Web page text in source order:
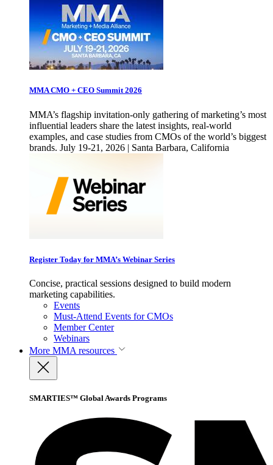
MMA CMO + CEO Summit 2026
MMA’s flagship invitation-only gathering of marketing’s most
influential leaders share the latest insights, real-world
examples, and case studies from CMOs of the world’s biggest
brands. July 19-21, 2026 | Santa Barbara, California
Register Today for MMA’s Webinar Series
Concise, practical sessions designed to build modern
marketing capabilities.
Events
Must-Attend Events for CMOs
Member Center
Webinars
More MMA resources
SMARTIES™ Global Awards Programs